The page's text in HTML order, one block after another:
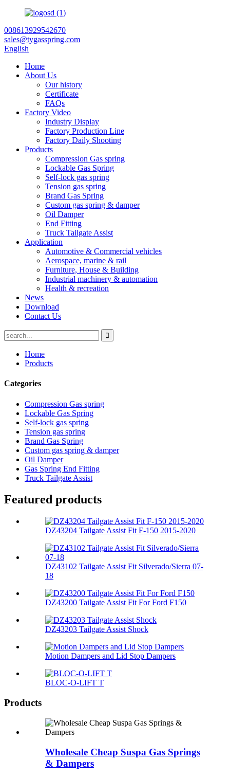
008613929542670
sales@tygasspring.com
English
Home
About Us
Our history
Certificate
FAQs
Factory Video
Industry Display
Factory Production Line
Factory Daily Shooting
Products
Compression Gas spring
Lockable Gas Spring
Self-lock gas spring
Tension gas spring
Brand Gas Spring
Custom gas spring & damper
Oil Damper
End Fitting
Truck Tailgate Assist
Application
Automotive & Commercial vehicles
Aerospace, marine & rail
Furniture, House & Building
Industrial machinery & automation
Health & recreation
News
Download
Contact Us
Home
Products
Categories
Compression Gas spring
Lockable Gas Spring
Self-lock gas spring
Tension gas spring
Brand Gas Spring
Custom gas spring & damper
Oil Damper
Gas Spring End Fitting
Truck Tailgate Assist
Featured products
DZ43204 Tailgate Assist Fit F-150 2015-2020
DZ43102 Tailgate Assist Fit Silverado/Sierra 07-
18
DZ43200 Tailgate Assist Fit For Ford F150
DZ43203 Tailgate Assist Shock
Motion Dampers and Lid Stop Dampers
BLOC-O-LIFT T
Products
Wholesale Cheap Suspa Gas Springs
& Dampers